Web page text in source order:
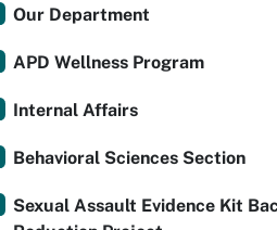
Our Department
APD Wellness Program
Internal Affairs
Behavioral Sciences Section
Sexual Assault Evidence Kit